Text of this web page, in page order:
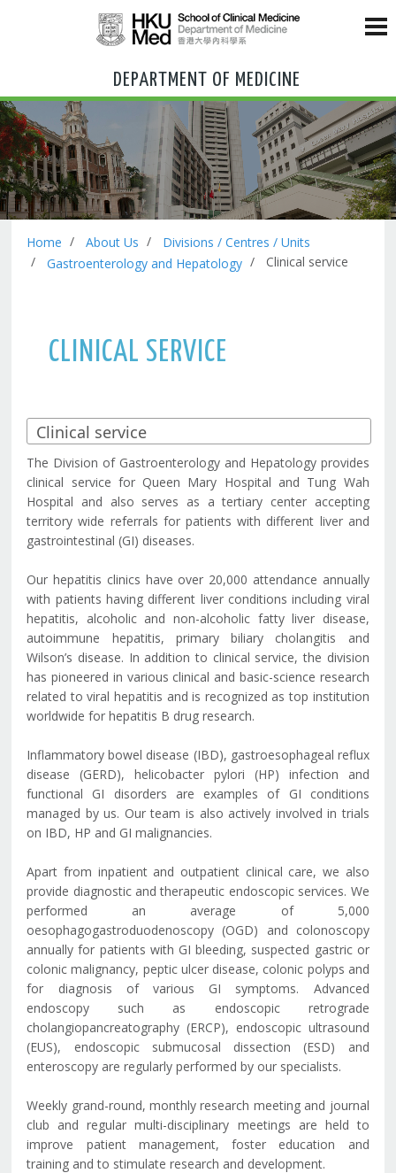
DEPARTMENT OF MEDICINE
Home About Us
Divisions / Centres / Units
Gastroenterology and Hepatology
Clinical service
CLINICAL SERVICE
The Division of Gastroenterology and Hepatology provides
clinical service for Queen Mary Hospital and Tung Wah
Hospital and also serves as a tertiary center accepting
territory wide referrals for patients with different liver and
gastrointestinal (GI) diseases.
Our hepatitis clinics have over 20,000 attendance annually
with patients having different liver conditions including viral
hepatitis, alcoholic and non-alcoholic fatty liver disease,
autoimmune hepatitis, primary biliary cholangitis and
Wilson’s disease. In addition to clinical service, the division
has pioneered in various clinical and basic-science research
related to viral hepatitis and is recognized as top institution
worldwide for hepatitis B drug research.
Inflammatory bowel disease (IBD), gastroesophageal reflux
disease (GERD), helicobacter pylori (HP) infection and
functional GI disorders are examples of GI conditions
managed by us. Our team is also actively involved in trials
on IBD, HP and GI malignancies.
Apart from inpatient and outpatient clinical care, we also
provide diagnostic and therapeutic endoscopic services. We
performed an average of 5,000
oesophagogastroduodenoscopy (OGD) and colonoscopy
annually for patients with GI bleeding, suspected gastric or
colonic malignancy, peptic ulcer disease, colonic polyps and
for diagnosis of various GI symptoms. Advanced
endoscopy such as endoscopic retrograde
cholangiopancreatography (ERCP), endoscopic ultrasound
(EUS), endoscopic submucosal dissection (ESD) and
enteroscopy are regularly performed by our specialists.
Weekly grand-round, monthly research meeting and journal
club and regular multi-disciplinary meetings are held to
improve patient management, foster education and
training and to stimulate research and development.